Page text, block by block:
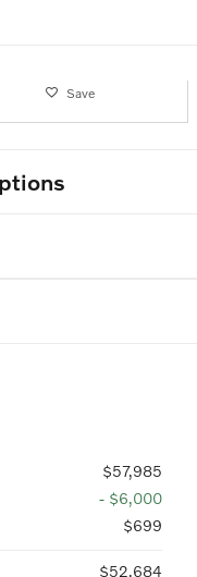
Save
$57,985
- $6,000
$699
$52,684